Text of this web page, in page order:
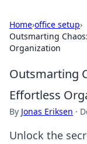
Home›office setup›
Outsmarting
Organization
Outsmarting
Effortless
By Jonas Eriksen ·
Unlock the